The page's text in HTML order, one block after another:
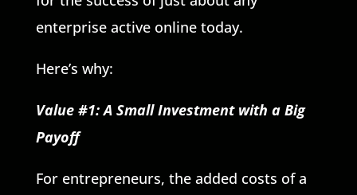
enterprise active online today.
Here’s why:
Value #1: A Small Investment with a Big
Payoff
For entrepreneurs, the added costs of a